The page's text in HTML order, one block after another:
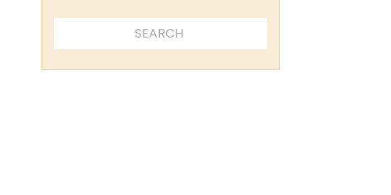
SEARCH ...